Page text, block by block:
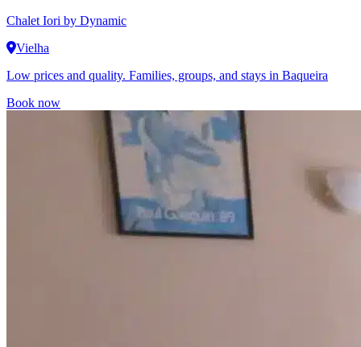
Chalet Iori by Dynamic
Vielha
Low prices and quality. Families, groups, and stays in Baqueira
Book now